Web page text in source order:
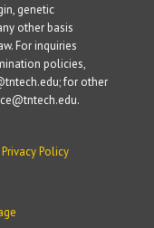
genetic
other basis
For inquiries
policies,
for other
Privacy Policy